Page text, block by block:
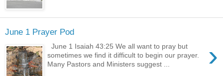
June 1 Prayer Pod
›
June 1 Isaiah 43:25 We all want to pray but
sometimes we find it difficult to begin our prayer.
Many Pastors and Ministers suggest ...